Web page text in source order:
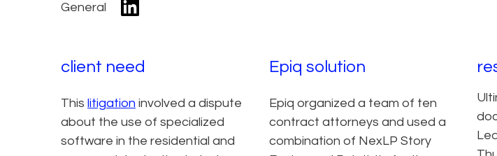
General
client need
This litigation involved a dispute
about the use of specialized
software in the residential and
Epiq solution
Epiq organized a team of ten
contract attorneys and used a
combination of NexLP Story